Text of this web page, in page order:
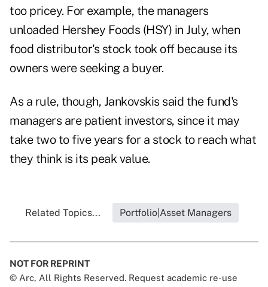
too pricey. For example, the managers
unloaded Hershey Foods (HSY) in July, when
food distributor's stock took off because its
owners were seeking a buyer.
As a rule, though, Jankovskis said the fund's
managers are patient investors, since it may
take two to five years for a stock to reach what
they think is its peak value.
Related Topics... Portfolio|Asset Managers
NOT FOR REPRINT
© Arc, All Rights Reserved. Request academic re-use